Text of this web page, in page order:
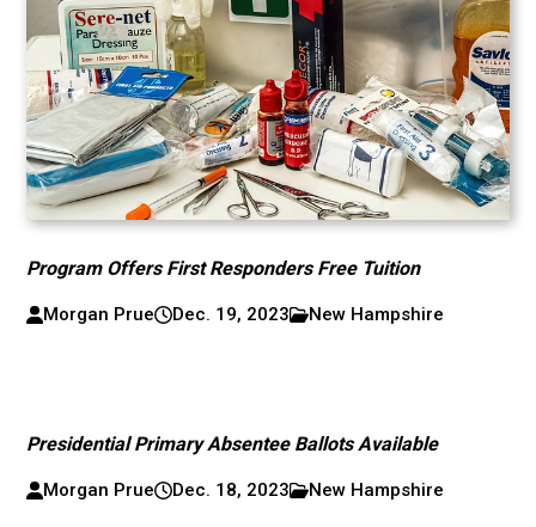
Program Offers First Responders Free Tuition
Morgan Prue Dec. 19, 2023 New Hampshire
Presidential Primary Absentee Ballots Available
Morgan Prue Dec. 18, 2023 New Hampshire